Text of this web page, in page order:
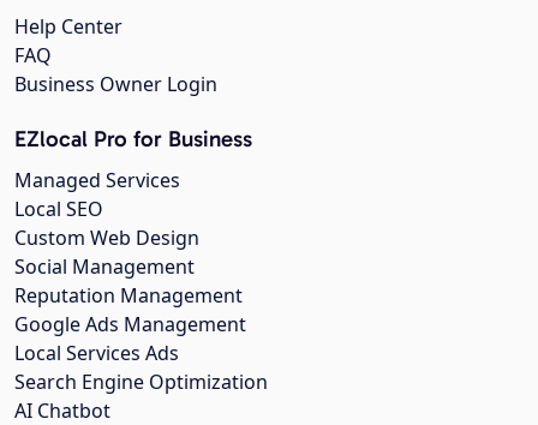
Help Center
FAQ
Business Owner Login
EZlocal Pro for Business
Managed Services
Local SEO
Custom Web Design
Social Management
Reputation Management
Google Ads Management
Local Services Ads
Search Engine Optimization
AI Chatbot